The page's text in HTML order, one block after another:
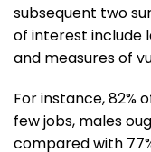
subsequent two
of interest include
and measures of
For instance, 82%
few jobs, males
compared with